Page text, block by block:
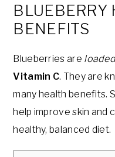
BLUEBERRY
BENEFITS
Blueberries are
Vitamin C. They are
many health benefits.
help improve skin and
healthy, balanced diet.